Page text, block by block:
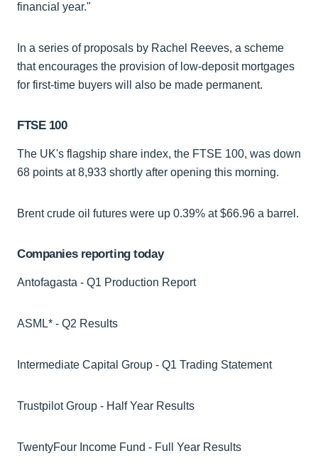
financial year."
In a series of proposals by Rachel Reeves, a scheme
that encourages the provision of low-deposit mortgages
for first-time buyers will also be made permanent.
FTSE 100
The UK's flagship share index, the FTSE 100, was down
68 points at 8,933 shortly after opening this morning.
Brent crude oil futures were up 0.39% at $66.96 a barrel.
Companies reporting today
Antofagasta - Q1 Production Report
ASML* - Q2 Results
Intermediate Capital Group - Q1 Trading Statement
Trustpilot Group - Half Year Results
TwentyFour Income Fund - Full Year Results